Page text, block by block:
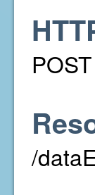
POST
/